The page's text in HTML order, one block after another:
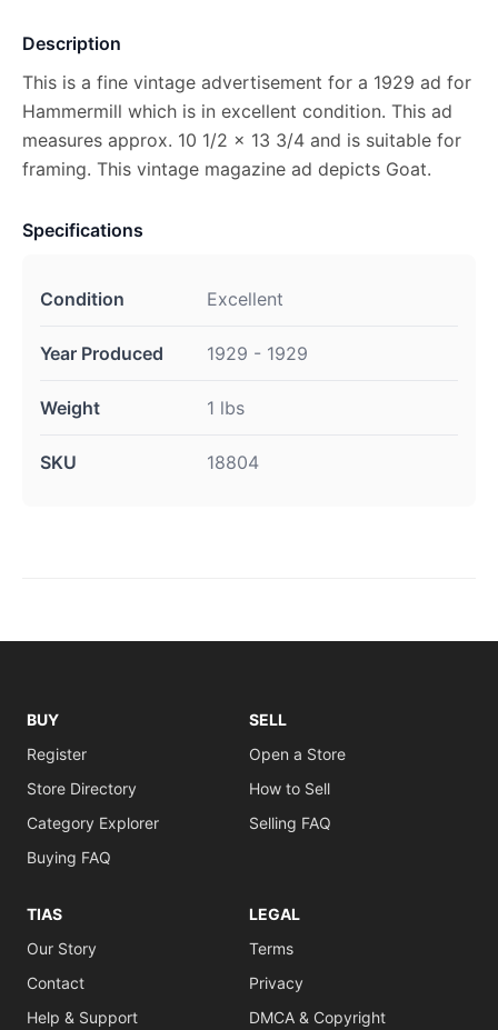
Description
This is a fine vintage advertisement for a 1929 ad for
Hammermill which is in excellent condition. This ad
measures approx. 10 1/2 x 13 3/4 and is suitable for
framing. This vintage magazine ad depicts Goat.
Specifications
Condition Excellent
Year Produced 1929 - 1929
Weight 1 lbs
SKU 18804
BUY
Register
Store Directory
Category Explorer
Buying FAQ
SELL
Open a Store
How to Sell
Selling FAQ
TIAS
Our Story
Contact
Help & Support
LEGAL
Terms
Privacy
DMCA & Copyright